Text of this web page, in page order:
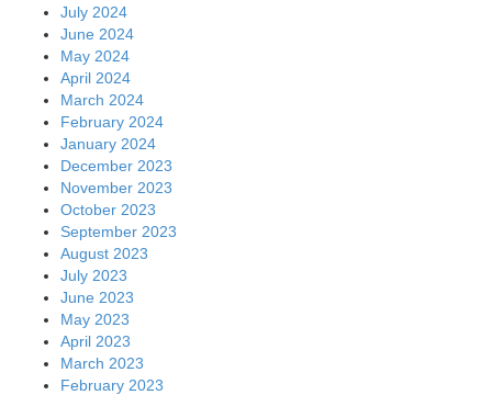
July 2024
June 2024
May 2024
April 2024
March 2024
February 2024
January 2024
December 2023
November 2023
October 2023
September 2023
August 2023
July 2023
June 2023
May 2023
April 2023
March 2023
February 2023